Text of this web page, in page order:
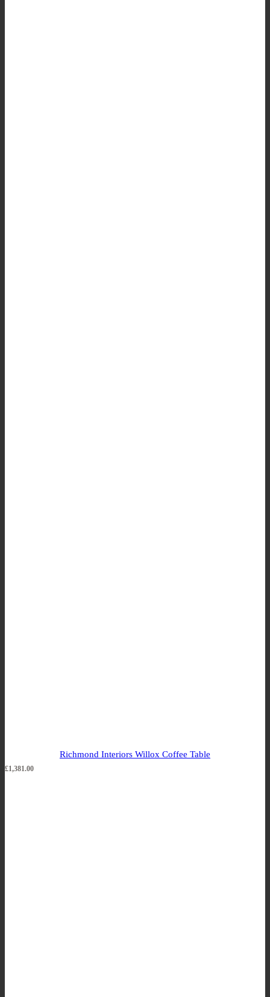
Richmond Interiors Willox Coffee Table
£1,381.00